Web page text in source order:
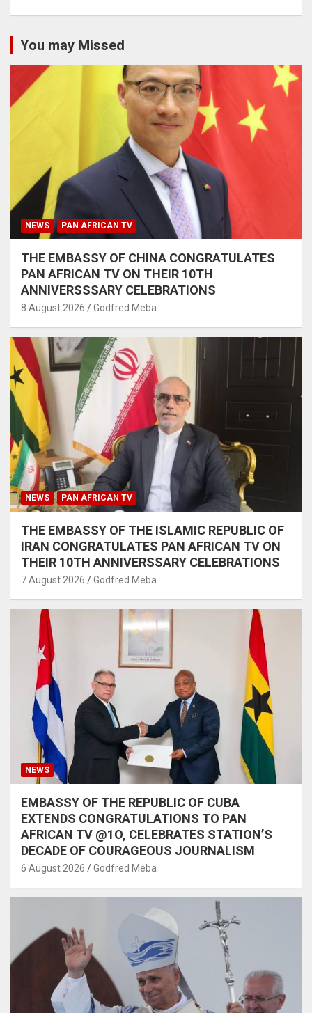
You may Missed
NEWS PAN AFRICAN TV
THE EMBASSY OF CHINA CONGRATULATES
PAN AFRICAN TV ON THEIR 10TH
ANNIVERSSSARY CELEBRATIONS
8 August 2026 Godfred Meba
NEWS PAN AFRICAN TV
THE EMBASSY OF THE ISLAMIC REPUBLIC OF
IRAN CONGRATULATES PAN AFRICAN TV ON
THEIR 10TH ANNIVERSSARY CELEBRATIONS
7 August 2026 Godfred Meba
NEWS
EMBASSY OF THE REPUBLIC OF CUBA
EXTENDS CONGRATULATIONS TO PAN
AFRICAN TV @1O, CELEBRATES STATION’S
DECADE OF COURAGEOUS JOURNALISM
6 August 2026 Godfred Meba